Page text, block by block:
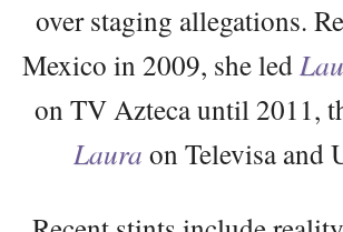
over staging allegations.
Mexico in 2009, she led
on TV Azteca until 2011,
Laura on Televisa and